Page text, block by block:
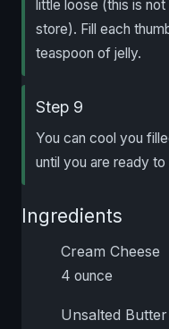
little loose (this is
store). Fill each
teaspoon of jelly.
Step 9
You can cool you
until you are ready
Ingredients
Cream Cheese
4 ounce
Unsalted Butter